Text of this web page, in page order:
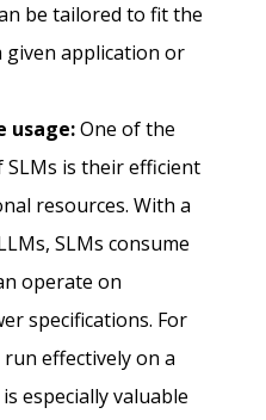
be tailored to fit the
given application or
usage:One of the
SLMs is their efficient
resources. With a
SLMs consume
operate on
specifications. For
effectively on a
especially valuable